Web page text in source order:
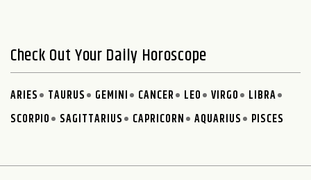
Check Out Your Daily Horoscope
ARIES TAURUS GEMINI CANCER LEO VIRGO
LIBRA
SCORPIO
SAGITTARIUS CAPRICORN AQUARIUS PISCES